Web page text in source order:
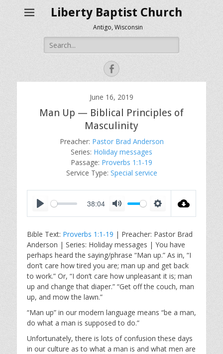
Liberty Baptist Church
Antigo, Wisconsin
Search
for:
Facebook
June 16, 2019
Man Up — Biblical Principles of
Masculinity
Preacher: Pastor Brad Anderson
Series: Holiday messages
Passage: Proverbs 1:1-19
Service Type: Special service
a
y
38:04
t
e
t
t
i
n
Bible Text: Proverbs 1:1-19 | Preacher: Pastor Brad
Anderson | Series: Holiday messages | You have
perhaps heard the saying/phrase “Man up.” As in, “I
don’t care how tired you are; man up and get back
to work.” Or, “I don’t care how unpleasant it is; man
up and change that diaper.” “Get off the couch, man
up, and mow the lawn.”
“Man up” in our modern language means “be a man,
do what a man is supposed to do.”
Unfortunately, there is lots of confusion these days
in our culture as to what a man is and what men are